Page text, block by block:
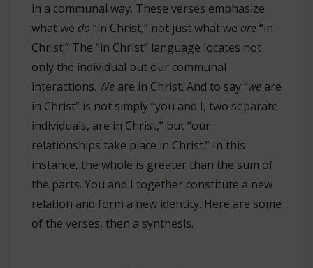
in a communal way. These verses emphasize
what we do “in Christ,” not just what we are“in
Christ.” The “in Christ” language locates not
only the individual but our communal
interactions. We are in Christ. And to say “we are
in Christ” is not simply “you and I, two separate
individuals, are in Christ,” but “our
relationships take place in Christ.” In this
instance, the whole is greater than the sum of
the parts. You and I together constitute a new
relation and form a new identity. Here are some
of the verses, then a synthesis.